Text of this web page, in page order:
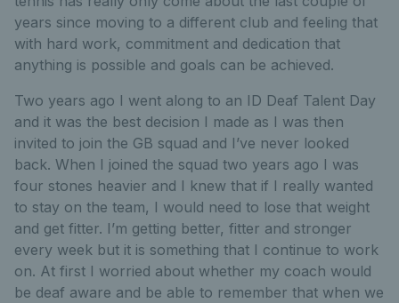
years since moving to a different club and feeling that
with hard work, commitment and dedication that
anything is possible and goals can be achieved.
Two years ago I went along to an ID Deaf Talent Day
and it was the best decision I made as I was then
invited to join the GB squad and I’ve never looked
back. When I joined the squad two years ago I was
four stones heavier and I knew that if I really wanted
to stay on the team, I would need to lose that weight
and get fitter. I’m getting better, fitter and stronger
every week but it is something that I continue to work
on. At first I worried about whether my coach would
be deaf aware and be able to remember that when we